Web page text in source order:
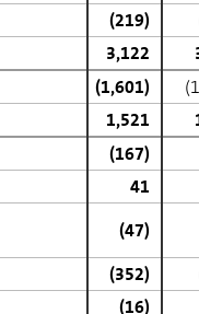
(219)
3,122
(1,601)
1,521
(167)
41
(47)
(352)
(16)